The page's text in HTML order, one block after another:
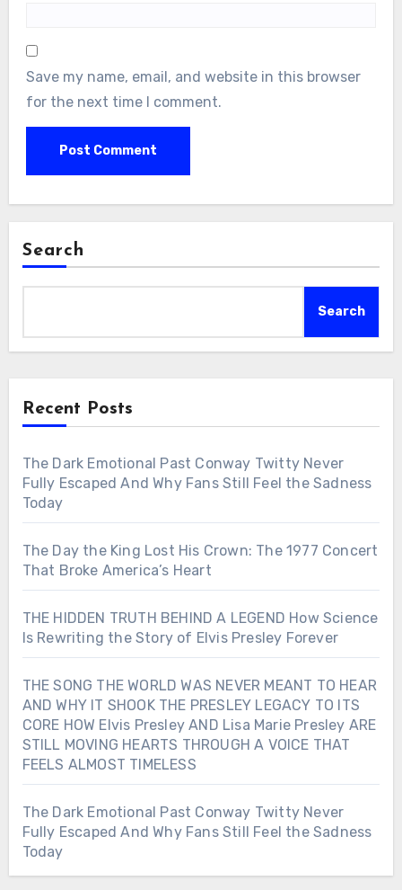
Save my name, email, and website in this browser
for the next time I comment.
Search
Search
Recent Posts
The Dark Emotional Past Conway Twitty Never
Fully Escaped And Why Fans Still Feel the Sadness
Today
The Day the King Lost His Crown: The 1977 Concert
That Broke America’s Heart
THE HIDDEN TRUTH BEHIND A LEGEND How Science
Is Rewriting the Story of Elvis Presley Forever
THE SONG THE WORLD WAS NEVER MEANT TO HEAR
AND WHY IT SHOOK THE PRESLEY LEGACY TO ITS
CORE HOW Elvis Presley AND Lisa Marie Presley ARE
STILL MOVING HEARTS THROUGH A VOICE THAT
FEELS ALMOST TIMELESS
The Dark Emotional Past Conway Twitty Never
Fully Escaped And Why Fans Still Feel the Sadness
Today